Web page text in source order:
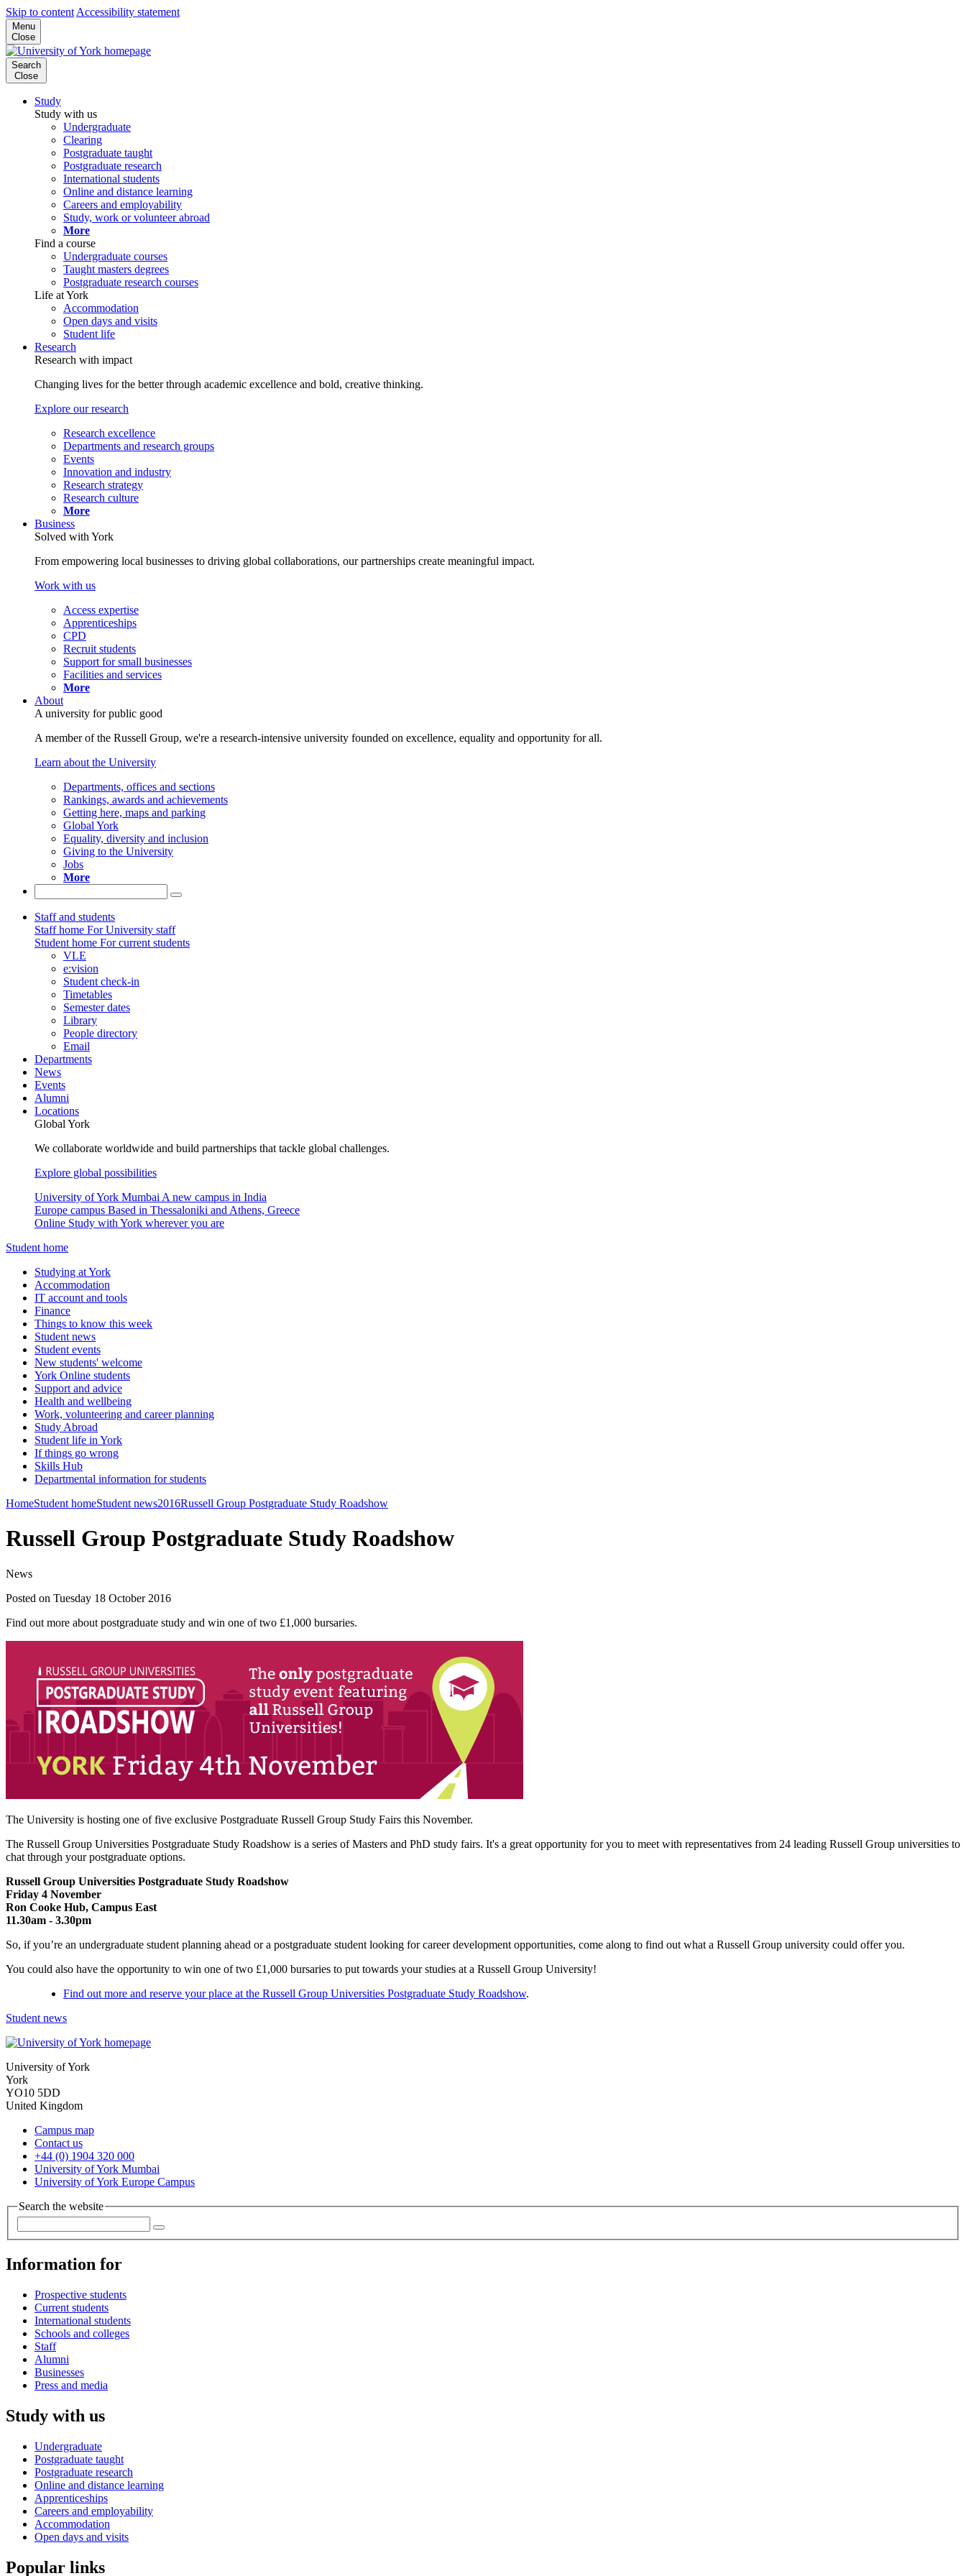
Skip to content Accessibility statement
Menu
Close
Search
Close
Study
Study with us
Undergraduate
Clearing
Postgraduate taught
Postgraduate research
International students
Online and distance learning
Careers and employability
Study, work or volunteer abroad
More
Find a course
Undergraduate courses
Taught masters degrees
Postgraduate research courses
Life at York
Accommodation
Open days and visits
Student life
Research
Research with impact
Changing lives for the better through academic excellence and bold, creative thinking.
Explore our research
Research excellence
Departments and research groups
Events
Innovation and industry
Research strategy
Research culture
More
Business
Solved with York
From empowering local businesses to driving global collaborations, our partnerships create meaningful impact.
Work with us
Access expertise
Apprenticeships
CPD
Recruit students
Support for small businesses
Facilities and services
More
About
A university for public good
A member of the Russell Group, we're a research-intensive university founded on excellence, equality and opportunity for all.
Learn about the University
Departments, offices and sections
Rankings, awards and achievements
Getting here, maps and parking
Global York
Equality, diversity and inclusion
Giving to the University
Jobs
More
Staff and students
Staff home For University staff
Student home For current students
VLE
e:vision
Student check-in
Timetables
Semester dates
Library
People directory
Email
Departments
News
Events
Alumni
Locations
Global York
We collaborate worldwide and build partnerships that tackle global challenges.
Explore global possibilities
University of York Mumbai A new campus in India
Europe campus Based in Thessaloniki and Athens, Greece
Online Study with York wherever you are
Student home
Studying at York
Accommodation
IT account and tools
Finance
Things to know this week
Student news
Student events
New students' welcome
York Online students
Support and advice
Health and wellbeing
Work, volunteering and career planning
Study Abroad
Student life in York
If things go wrong
Skills Hub
Departmental information for students
HomeStudent homeStudent news2016Russell Group Postgraduate Study Roadshow
Russell Group Postgraduate Study Roadshow
News
Posted on Tuesday 18 October 2016
Find out more about postgraduate study and win one of two £1,000 bursaries.
The University is hosting one of five exclusive Postgraduate Russell Group Study Fairs this November.
The Russell Group Universities Postgraduate Study Roadshow is a series of Masters and PhD study fairs. It's a great opportunity for you to meet with representatives from 24 leading Russell Group universities to
chat through your postgraduate options.
Russell Group Universities Postgraduate Study Roadshow
Friday 4 November
Ron Cooke Hub, Campus East
11.30am - 3.30pm
So, if you’re an undergraduate student planning ahead or a postgraduate student looking for career development opportunities, come along to find out what a Russell Group university could offer you.
You could also have the opportunity to win one of two £1,000 bursaries to put towards your studies at a Russell Group University!
Find out more and reserve your place at the Russell Group Universities Postgraduate Study Roadshow.
Student news
University of York
York
YO10 5DD
United Kingdom
Campus map
Contact us
+44 (0) 1904 320 000
University of York Mumbai
University of York Europe Campus
Search the website
Information for
Prospective students
Current students
International students
Schools and colleges
Staff
Alumni
Businesses
Press and media
Study with us
Undergraduate
Postgraduate taught
Postgraduate research
Online and distance learning
Apprenticeships
Careers and employability
Accommodation
Open days and visits
Popular links